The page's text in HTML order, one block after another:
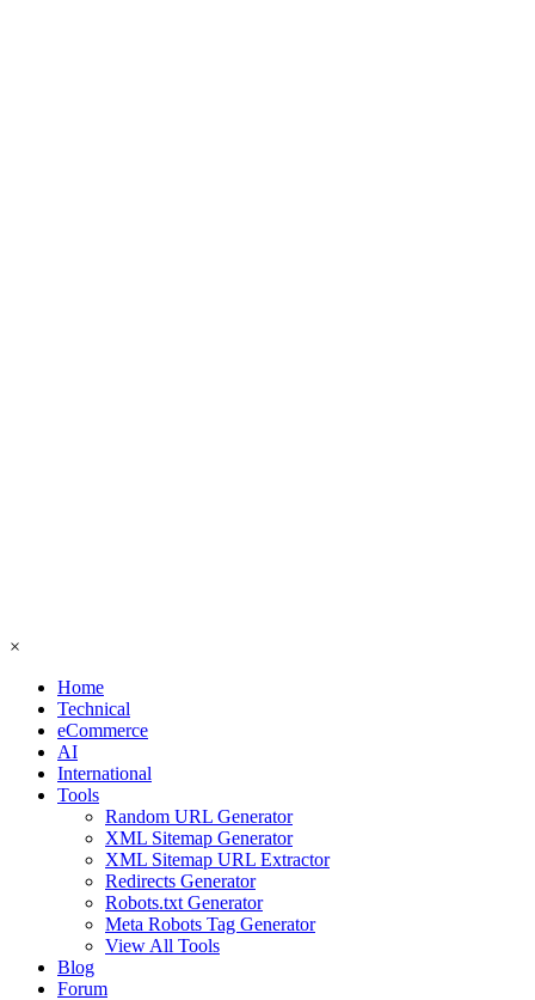
×
Home
Technical
eCommerce
AI
International
Tools
Random URL Generator
XML Sitemap Generator
XML Sitemap URL Extractor
Redirects Generator
Robots.txt Generator
Meta Robots Tag Generator
View All Tools
Blog
Forum